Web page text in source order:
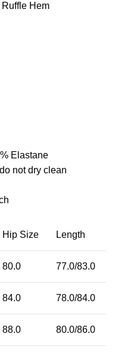
Hem
Elastane
not dry clean
Hip Size Length
80.0 77.0/83.0
84.0 78.0/84.0
88.0 80.0/86.0